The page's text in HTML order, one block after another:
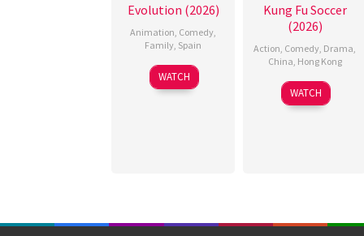
Evolution (2026)
Animation Comedy
Family Spain
6
Feb
Julio
Soto
WATCH
Kung Fu Soccer
(2026)
Action Comedy Drama
China Hong Kong
11
Jul
Stephen
Chow
WATCH